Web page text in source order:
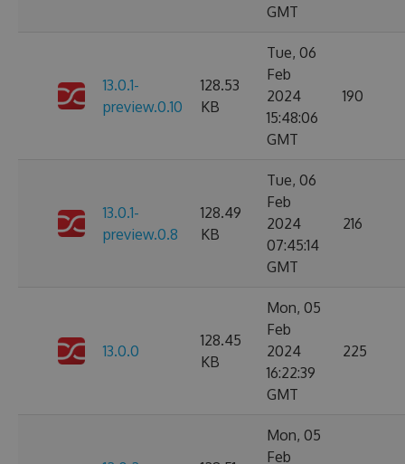
GMT
13.0.1-
preview.0.10
128.53
KB
Tue, 06
Feb
2024
15:48:06
GMT
190
13.0.1-
preview.0.8
128.49
KB
Tue, 06
Feb
2024
07:45:14
GMT
216
13.0.0
128.45
KB
Mon, 05
Feb
2024
16:22:39
GMT
225
Mon, 05
Feb